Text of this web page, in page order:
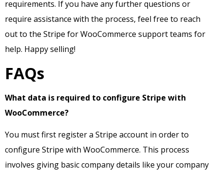
requirements. If you have any further questions or
require assistance with the process, feel free to reach
out to the Stripe for WooCommerce support teams for
help. Happy selling!
FAQs
What data is required to configure Stripe with
WooCommerce?
You must first register a Stripe account in order to
configure Stripe with WooCommerce. This process
involves giving basic company details like your company